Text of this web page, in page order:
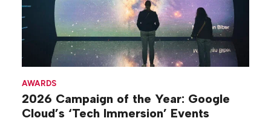
AWARDS
2026 Campaign of the Year: Google
Cloud’s ‘Tech Immersion’ Events